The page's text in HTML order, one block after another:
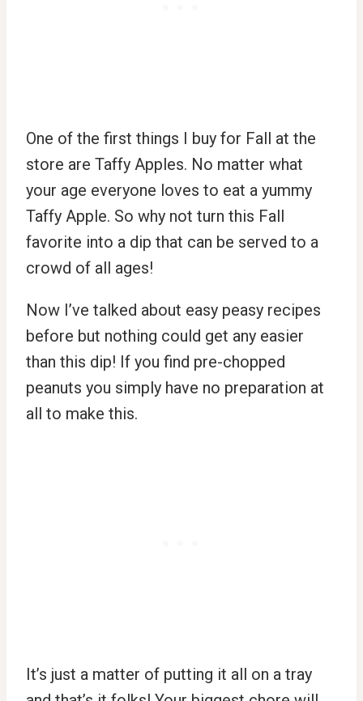
One of the first things I buy for Fall at the
store are Taffy Apples. No matter what
your age everyone loves to eat a yummy
Taffy Apple. So why not turn this Fall
favorite into a dip that can be served to a
crowd of all ages!
Now I’ve talked about easy peasy recipes
before but nothing could get any easier
than this dip! If you find pre-chopped
peanuts you simply have no preparation at
all to make this.
It’s just a matter of putting it all on a tray